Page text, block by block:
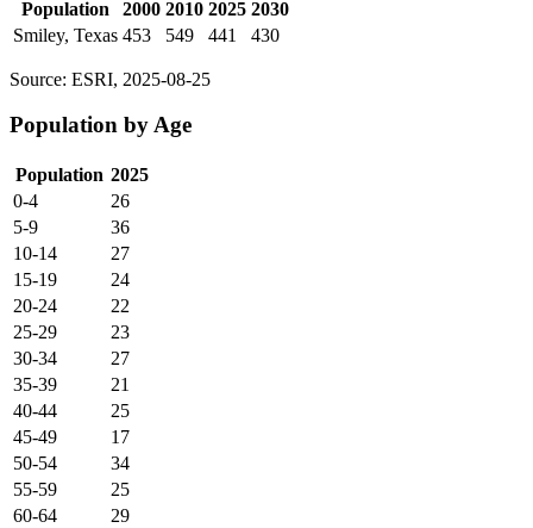
Population 2000 2010 2025 2030
Smiley, Texas 453 549 441 430
Source: ESRI, 2025-08-25
Population by Age
Population 2025
0-4
26
5-9
36
10-14
27
15-19
24
20-24
22
25-29
23
30-34
27
35-39
21
40-44
25
45-49
17
50-54
34
55-59
25
60-64
29